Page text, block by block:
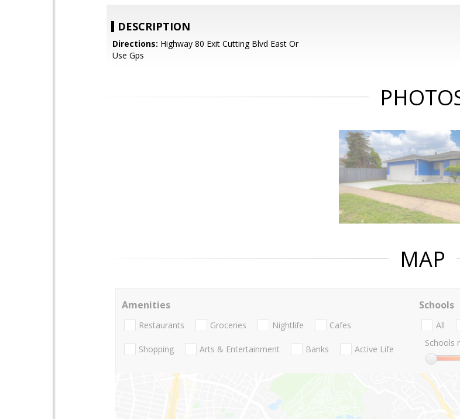
DESCRIPTION
Directions: Highway 80 Exit Cutting Blvd East Or
Use Gps
MAP
Amenities
Restaurants Groceries Nightlife Cafes
Shopping Arts & Entertainment Banks Active Life
Schools
All
Schools